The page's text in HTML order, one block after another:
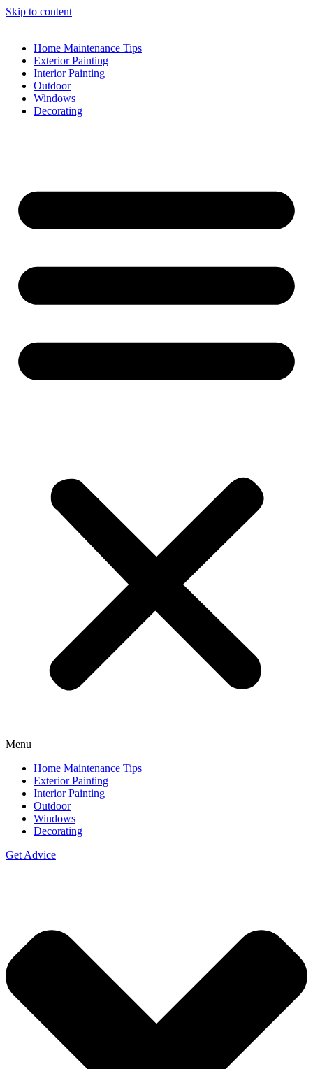
Skip to content
Home Maintenance Tips
Exterior Painting
Interior Painting
Outdoor
Windows
Decorating
Menu
Home Maintenance Tips
Exterior Painting
Interior Painting
Outdoor
Windows
Decorating
Get Advice